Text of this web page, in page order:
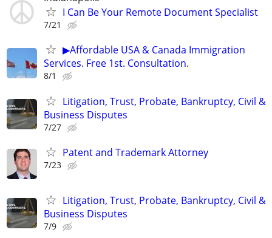
I Can Be Your Remote Document Specialist
7/21
▶Affordable USA & Canada Immigration
Services. Free 1st. Consultation.
8/1
Litigation, Trust, Probate, Bankruptcy, Civil &
Business Disputes
7/27
Patent and Trademark Attorney
7/23
Litigation, Trust, Probate, Bankruptcy, Civil &
Business Disputes
7/9